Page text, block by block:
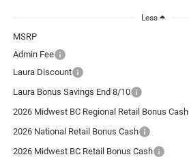
Less
MSRP
Admin Fee
Laura Discount
Laura Bonus Savings End 8/10
2026 Midwest BC Regional Retail Bonus Cash
2026 National Retail Bonus Cash
2026 Midwest BC Retail Bonus Cash